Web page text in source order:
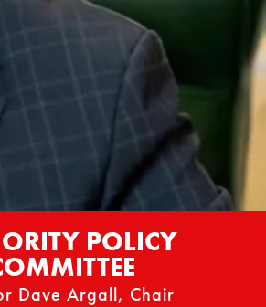
POLICY
Dave Argall, Chair